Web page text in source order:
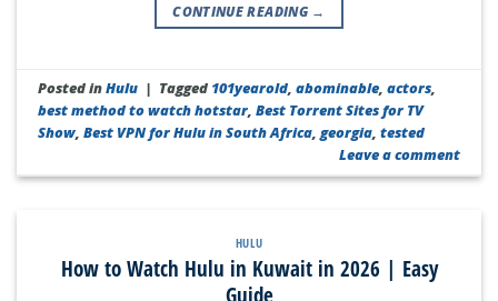
CONTINUE READING →
Posted inHulu | Tagged 101yearold,abominable,actors,
best method to watch hotstar,Best Torrent Sites for TV
Show,Best VPN for Hulu in South Africa,georgia,tested
Leave a comment
HULU
How to Watch Hulu in Kuwait in 2026 | Easy
Guide